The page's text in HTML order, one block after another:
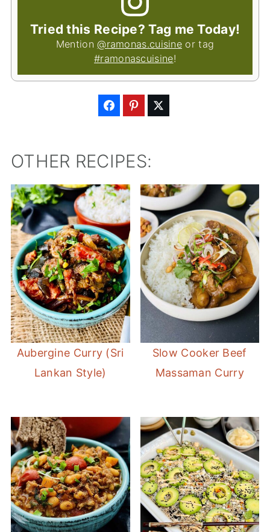
Tried this Recipe? Tag me Today!
Mention@ramonas.cuisine or tag
#ramonascuisine!
OTHER RECIPES:
Aubergine Curry (Sri
Lankan Style)
Slow Cooker Beef
Massaman Curry